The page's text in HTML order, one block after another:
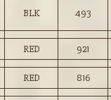
BLK 493
RED 921
RED 816